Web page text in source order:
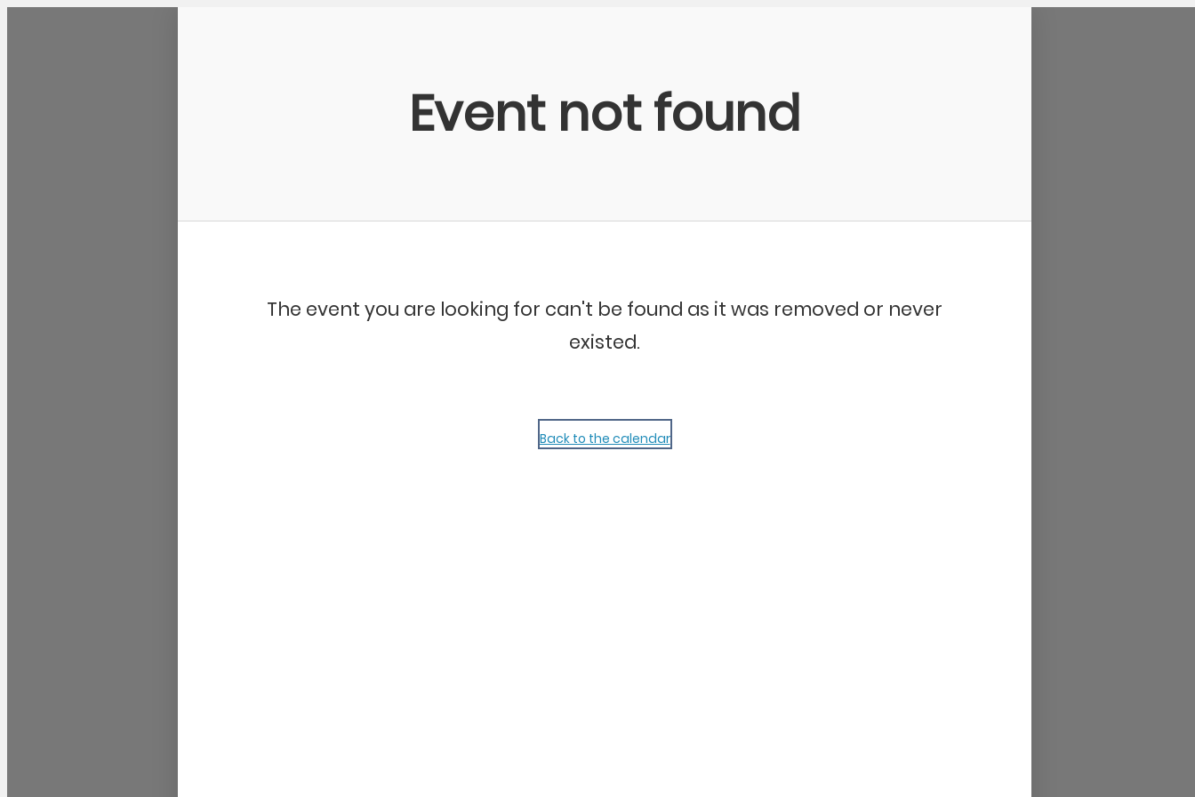
Community Kangaroo
Event not found
The event you are looking for can't be found as it was removed or never
existed.
Back to the calendar